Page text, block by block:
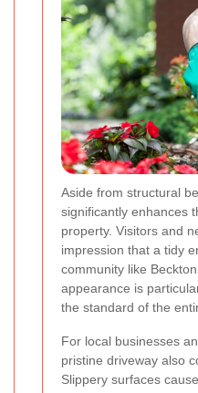
Aside from structural
significantly enhances
property. Visitors and
impression that a tidy
community like
appearance is
the standard of the
For local businesses
pristine driveway also
Slippery surfaces